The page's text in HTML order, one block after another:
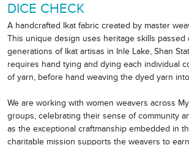
DICE CHECK
A handcrafted Ikat fabric created by master
This unique design uses heritage skills passed
generations of Ikat artisas in Inle Lake, Shan
requires hand tying and dying each individual
of yarn, before hand weaving the dyed yarn
We are working with women weavers across
groups, celebrating their sense of community
as the exceptional craftmanship embedded in
charitable mission supports the weavers to